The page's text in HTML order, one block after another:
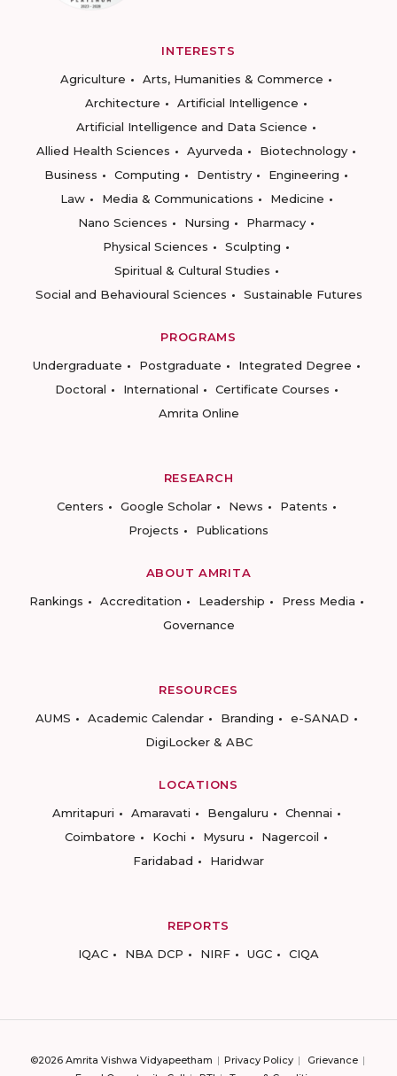
INTERESTS
Agriculture
Arts, Humanities & Commerce
Architecture
Artificial Intelligence
Artificial Intelligence and Data Science
Allied Health Sciences
Ayurveda
Biotechnology
Business
Computing Dentistry
Engineering
Law
Media & Communications
Medicine
Nano Sciences
Nursing
Pharmacy
Physical Sciences
Sculpting
Spiritual & Cultural Studies
Social and Behavioural Sciences
Sustainable Futures
PROGRAMS
Undergraduate
Postgraduate
Integrated Degree
Doctoral
International
Certificate Courses
Amrita Online
RESEARCH
Centers
Google Scholar News
Patents
Projects
Publications
ABOUT AMRITA
Rankings
Accreditation Leadership
Press Media
Governance
RESOURCES
AUMS
Academic Calendar Branding
e-SANAD
DigiLocker & ABC
LOCATIONS
Amritapuri
Amaravati Bengaluru
Chennai
Coimbatore
Kochi Mysuru
Nagercoil
Faridabad
Haridwar
REPORTS
IQAC
NBA DCP NIRF UGC CIQA
©2026 Amrita Vishwa Vidyapeetham Privacy Policy
Grievance